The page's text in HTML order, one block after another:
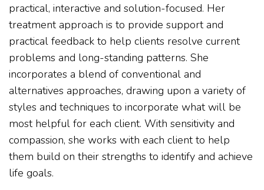
practical, interactive and solution-focused. Her
treatment approach is to provide support and
practical feedback to help clients resolve current
problems and long-standing patterns. She
incorporates a blend of conventional and
alternatives approaches, drawing upon a variety of
styles and techniques to incorporate what will be
most helpful for each client. With sensitivity and
compassion, she works with each client to help
them build on their strengths to identify and achieve
life goals.